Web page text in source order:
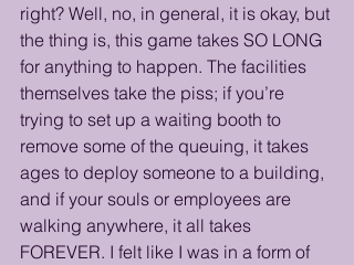
right? Well, no, in general, it is okay, but
the thing is, this game takes SO LONG
for anything to happen. The facilities
themselves take the piss; if you’re
trying to set up a waiting booth to
remove some of the queuing, it takes
ages to deploy someone to a building,
and if your souls or employees are
walking anywhere, it all takes
FOREVER. I felt like I was in a form of